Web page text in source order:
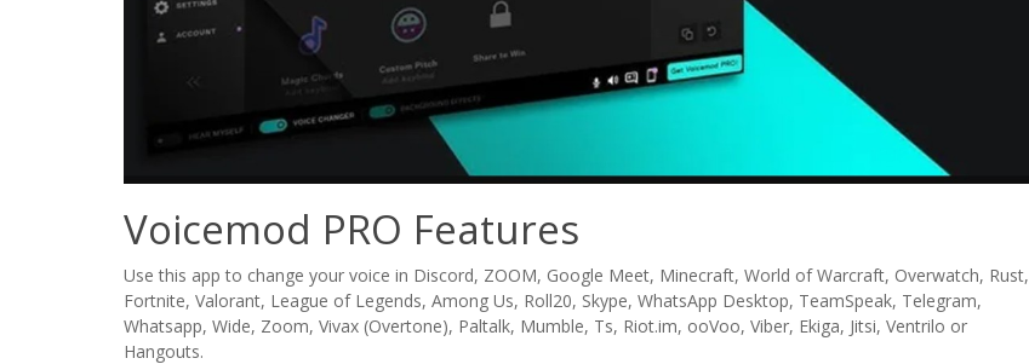
Voicemod PRO Features
Use this app to change your voice in Discord, ZOOM, Google Meet, Minecraft, World of Warcraft, Overwatch, Rust,
Fortnite, Valorant, League of Legends, Among Us, Roll20, Skype, WhatsApp Desktop, TeamSpeak, Telegram,
Whatsapp, Wide, Zoom, Vivax (Overtone), Paltalk, Mumble, Ts, Riot.im, ooVoo, Viber, Ekiga, Jitsi, Ventrilo or
Hangouts.